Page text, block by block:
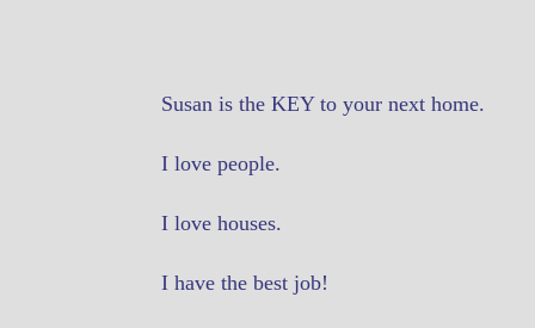
Susan is the KEY to your next home.
I love people.
I love houses.
I have the best job!